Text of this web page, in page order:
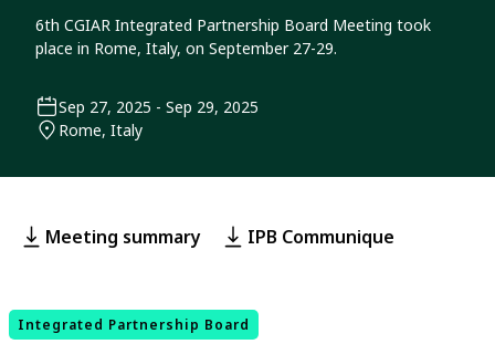
6th CGIAR Integrated Partnership Board Meeting took
place in Rome, Italy, on September 27-29.
Sep 27, 2025 - Sep 29, 2025
Rome, Italy
Meeting summary IPB Communique
Integrated Partnership Board